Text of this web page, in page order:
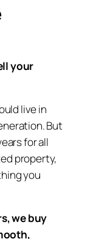
your
live in
But
for all
property,
you
we buy